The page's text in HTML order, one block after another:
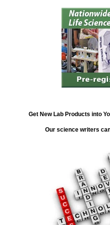
Get New Lab Products into
Our science writers